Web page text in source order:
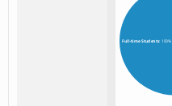
Full-time Students: 100%